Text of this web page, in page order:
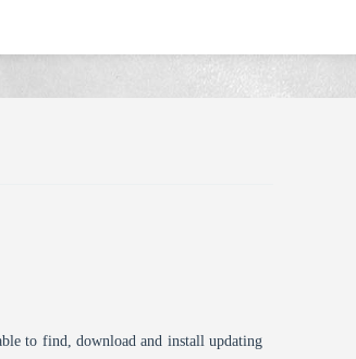
to find, download and install updating